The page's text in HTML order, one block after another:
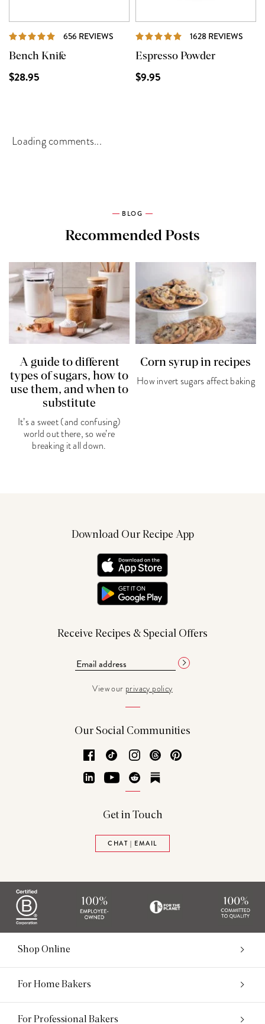
656 REVIEWS REVIEWS
Bench Knife
$28.95
1628 REVIEWS
Espresso Powder
$9.95
Loading comments...
BLOG
Recommended Posts
A guide to different
types of sugars, how to
use them, and when to
substitute
It’s a sweet (and confusing)
world out there, so we’re
breaking it all down.
Corn syrup in recipes
How invert sugars affect baking
Download Our Recipe App
Receive Recipes & Special Offers
View our privacy policy
Our Social Communities
Facebook
TikTok Instagram
Threads
LinkedInYouTubeReddit
Get in Touch
CHAT | EMAIL
Shop Online
For Home Bakers
For Professional Bakers